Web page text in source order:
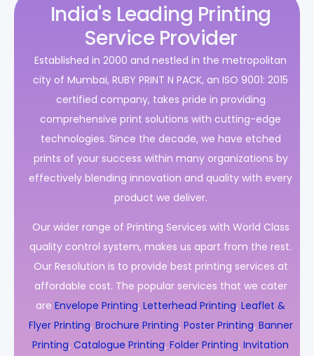
India's Leading Printing
Service Provider
Established in 2000 and nestled in the metropolitan
city of Mumbai, RUBY PRINT N PACK, an ISO 9001: 2015
certified company, takes pride in providing
comprehensive print solutions with cutting-edge
technologies. Since the decade, we have etched
prints of your success within many organizations by
effectively blending innovation and quality with every
product we deliver.
Our wider range of Printing Services with World Class
quality control system, makes us apart from the rest.
Our Resolution is to provide best printing services at
affordable cost. The popular services that we cater
are Envelope Printing, Letterhead Printing, Leaflet &
Flyer Printing, Brochure Printing, Poster Printing, Banner
Printing, Catalogue Printing, Folder Printing, Invitation